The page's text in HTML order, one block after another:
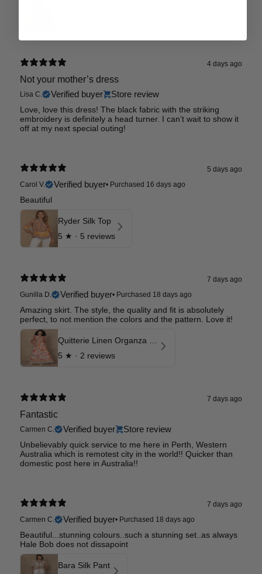
4 days ago
Not your mother’s dress
Lisa C. Verified buyer Store review
Love, love this dress! The black fabric with the striking
embroidery is definitely a head turner. I can’t wait to show it
off at my next special outing!
5 days ago
Carol V.
Verified buyer• Purchased 16 days ago
Beautiful
Ryder Silk Top
5 ★ · 5 reviews
7 days ago
Gunilla D.
Verified buyer• Purchased 18 days ago
Amazing skirt. The style, the quality and fit is absolutely
perfect, to not mention the colors and the pattern. Love it!
5 ★ · 2 reviews
7 days ago
Fantastic
Carmen C. Verified buyer Store review
Unbelievably quick service to me here in Perth, Western
Australia which is remotest city in the world!! Quicker than
domestic post here in Australia!!
7 days ago
Carmen C.
Verified buyer• Purchased 18 days ago
Beautiful...stunning colours..such a stunning set..as always
Hale Bob does not dissapoint
Bara Silk Pant